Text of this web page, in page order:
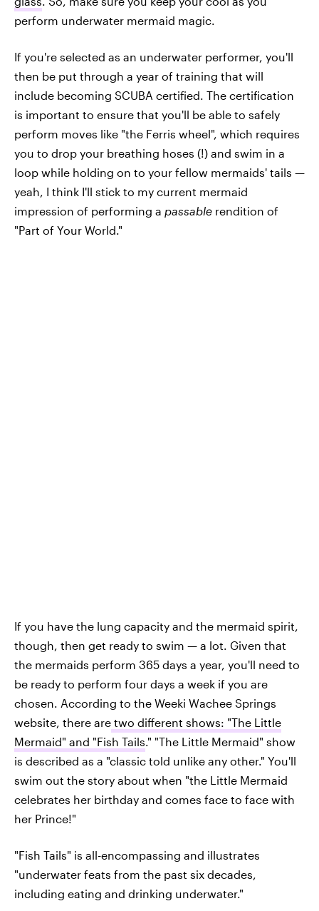
perform underwater mermaid magic.
If you're selected as an underwater performer, you'll
then be put through a year of training that will
include becoming SCUBA certified. The certification
is important to ensure that you'll be able to safely
perform moves like "the Ferris wheel", which requires
you to drop your breathing hoses (!) and swim in a
loop while holding on to your fellow mermaids' tails —
yeah, I think I'll stick to my current mermaid
impression of performing a passable rendition of
"Part of Your World."
If you have the lung capacity and the mermaid spirit,
though, then get ready to swim — a lot. Given that
the mermaids perform 365 days a year, you'll need to
be ready to perform four days a week if you are
chosen. According to the Weeki Wachee Springs
website, there are two different shows: "The Little
Mermaid" and "Fish Tails." "The Little Mermaid" show
is described as a "classic told unlike any other." You'll
swim out the story about when "the Little Mermaid
celebrates her birthday and comes face to face with
her Prince!"
"Fish Tails" is all-encompassing and illustrates
"underwater feats from the past six decades,
including eating and drinking underwater."